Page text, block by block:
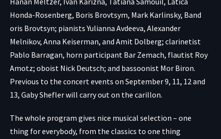
Honda-Rosenberg, Boris Brovtsym, Mark Karlinsky, Band
oris Brovtsyn; pianists Yulianna Avdeeva, Alexander
Melnikov, Anna Keiserman, and Amit Dolberg; clarinetist
Pablo Barragan, horn participant Bar Zemach, flautist Roy
Amotz; oboist Nick Deutsch; and bassoonist Mor Biron.
Previous to the concert events on September 9, 11, 12 and
13, Gaby Shefler will carry out on the carillon.
The whole program gives nice musical selection – one
thing for everybody, from the classics to one thing